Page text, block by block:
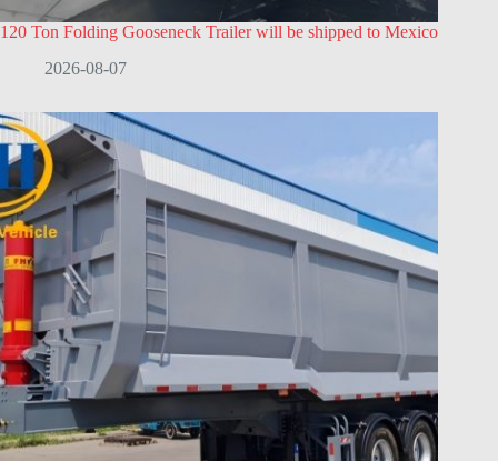
120 Ton Folding Gooseneck Trailer will be shipped to Mexico
2026-08-07